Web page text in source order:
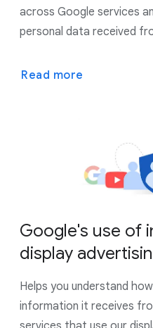
across Google services
personal data received
Read more
Google's use of
display
Helps you understand
information it receives